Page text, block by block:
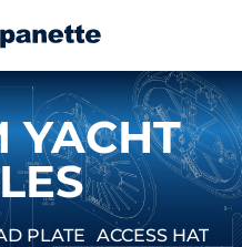
YACHT
PLATE ACCESS